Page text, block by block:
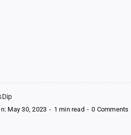
May 30, 2023 - 1 min read - 0 Comments